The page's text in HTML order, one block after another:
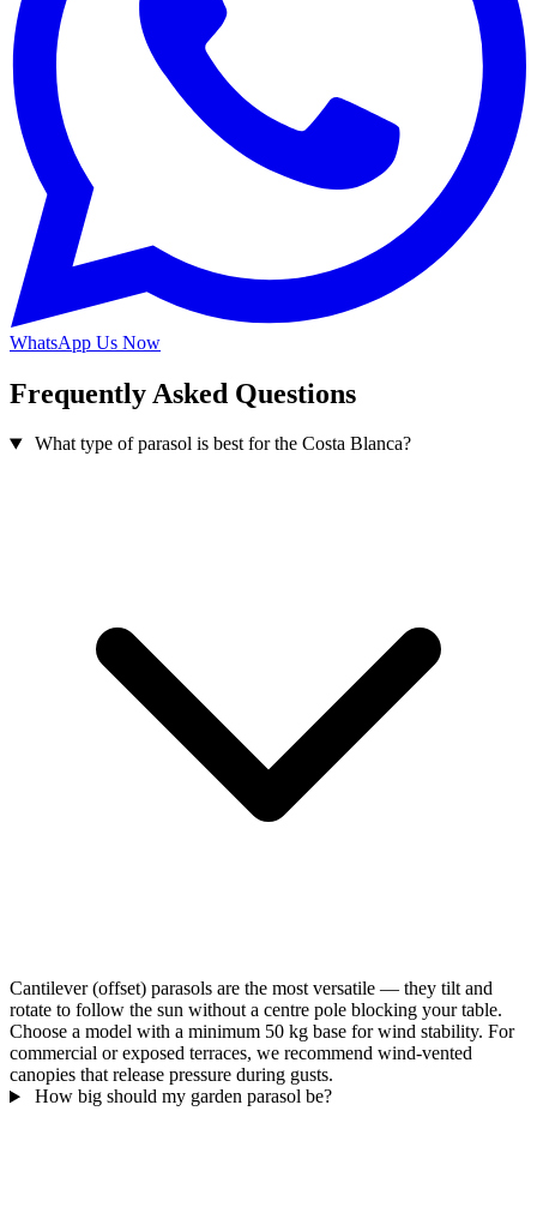
WhatsApp Us Now
Frequently Asked Questions
What type of parasol is best for the Costa Blanca?
Cantilever (offset) parasols are the most versatile — they tilt and
rotate to follow the sun without a centre pole blocking your table.
Choose a model with a minimum 50 kg base for wind stability. For
commercial or exposed terraces, we recommend wind-vented
canopies that release pressure during gusts.
How big should my garden parasol be?